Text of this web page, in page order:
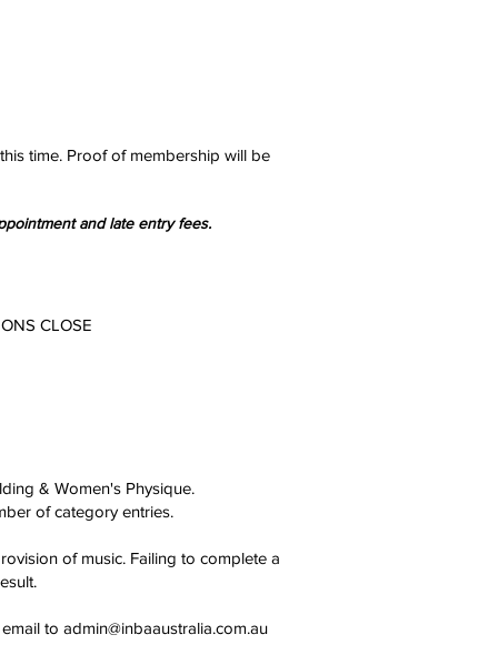
time. Proof of membership will be
and late entry fees.
CLOSE
& Women's Physique.
of category entries.
of music. Failing to complete a
to admin@inbaaustralia.com.au